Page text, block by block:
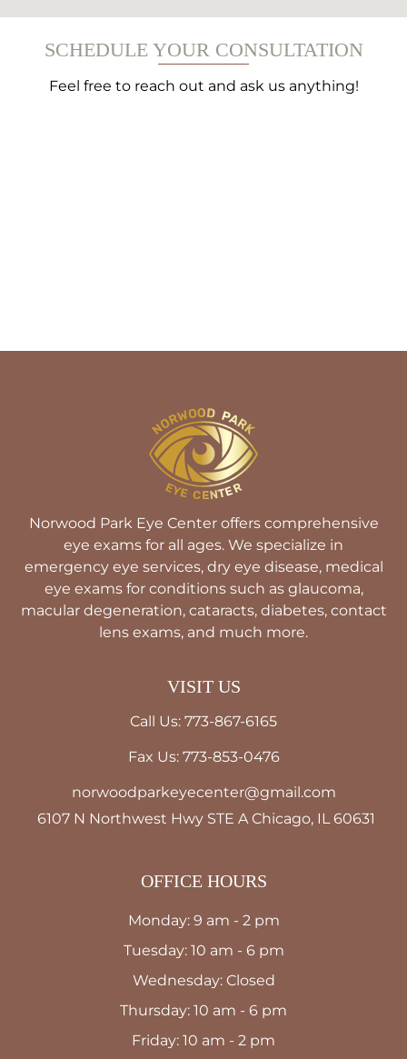
SCHEDULE YOUR CONSULTATION
Feel free to reach out and ask us anything!
Norwood Park Eye Center offers comprehensive
eye exams for all ages. We specialize in
emergency eye services, dry eye disease, medical
eye exams for conditions such as glaucoma,
macular degeneration, cataracts, diabetes, contact
lens exams, and much more.
VISIT US
Call Us: 773-867-6165
Fax Us: 773-853-0476
norwoodparkeyecenter@gmail.com
6107 N Northwest Hwy STE A Chicago, IL 60631
OFFICE HOURS
Monday: 9 am - 2 pm
Tuesday: 10 am - 6 pm
Wednesday: Closed
Thursday: 10 am - 6 pm
Friday: 10 am - 2 pm